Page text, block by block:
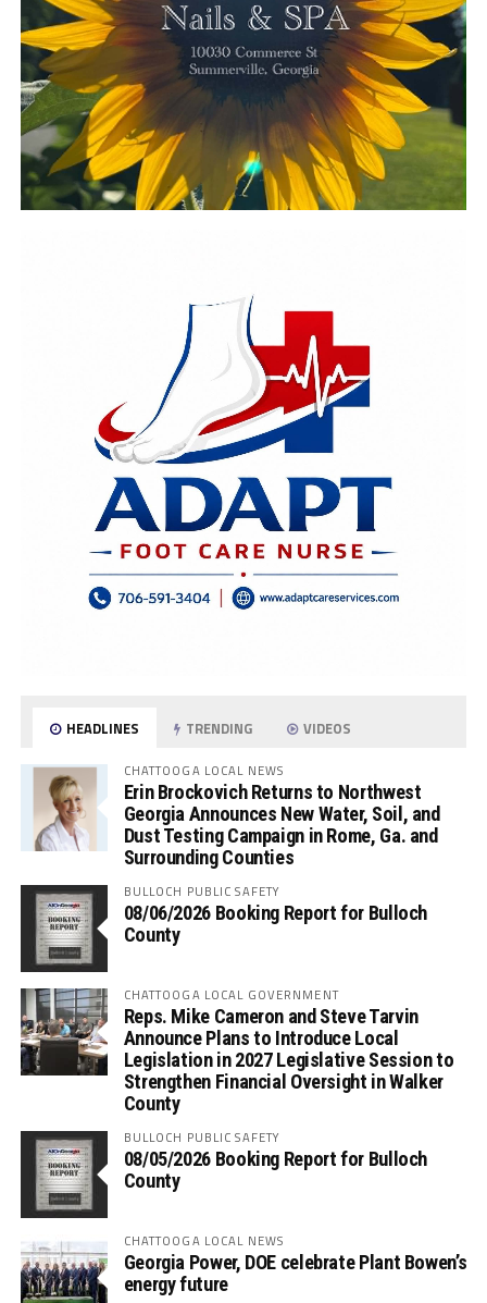
HEADLINES TRENDING VIDEOS
CHATTOOGA LOCAL NEWS
Erin Brockovich Returns to Northwest
Georgia Announces New Water, Soil, and
Dust Testing Campaign in Rome, Ga. and
Surrounding Counties
BULLOCH PUBLIC SAFETY
08/06/2026 Booking Report for Bulloch
County
CHATTOOGA LOCAL GOVERNMENT
Reps. Mike Cameron and Steve Tarvin
Announce Plans to Introduce Local
Legislation in 2027 Legislative Session to
Strengthen Financial Oversight in Walker
County
BULLOCH PUBLIC SAFETY
08/05/2026 Booking Report for Bulloch
County
CHATTOOGA LOCAL NEWS
Georgia Power, DOE celebrate Plant Bowen’s
energy future